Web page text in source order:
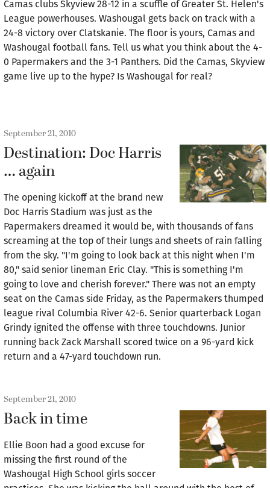
Camas clubs Skyview 28-12 in a scuffle of Greater St. Helen's
League powerhouses. Washougal gets back on track with a
24-8 victory over Clatskanie. The floor is yours, Camas and
Washougal football fans. Tell us what you think about the 4-
0 Papermakers and the 3-1 Panthers. Did the Camas, Skyview
game live up to the hype? Is Washougal for real?
September 21, 2010
Destination: Doc Harris
… again
The opening kickoff at the brand new
Doc Harris Stadium was just as the
Papermakers dreamed it would be, with thousands of fans
screaming at the top of their lungs and sheets of rain falling
from the sky. "I'm going to look back at this night when I'm
80," said senior lineman Eric Clay. "This is something I'm
going to love and cherish forever." There was not an empty
seat on the Camas side Friday, as the Papermakers thumped
league rival Columbia River 42-6. Senior quarterback Logan
Grindy ignited the offense with three touchdowns. Junior
running back Zack Marshall scored twice on a 96-yard kick
return and a 47-yard touchdown run.
September 21, 2010
Back in time
Ellie Boon had a good excuse for
missing the first round of the
Washougal High School girls soccer